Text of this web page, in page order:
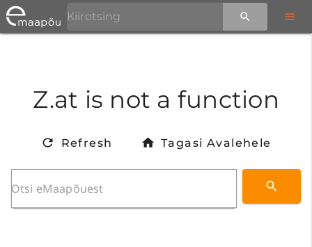
Z.at is not a function
Refresh Tagasi Avalehele